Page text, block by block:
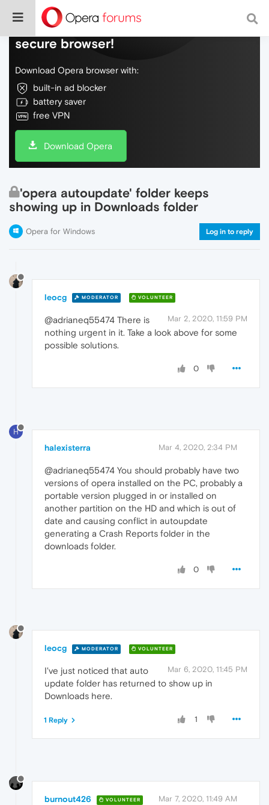
Do more on the web, with a fast and
secure browser!
Download Opera browser with:
built-in ad blocker
battery saver
free VPN
Download Opera
'opera autoupdate' folder keeps
showing up in Downloads folder
Opera for Windows Log in to reply
leocg MODERATOR VOLUNTEER
Mar 2, 2020, 11:59 PM
@adrianeq55474 There is
nothing urgent in it. Take a look above for some
possible solutions.
0
H
halexisterra Mar 4, 2020, 2:34 PM
@adrianeq55474 You should probably have two
versions of opera installed on the PC, probably a
portable version plugged in or installed on
another partition on the HD and which is out of
date and causing conflict in autoupdate
generating a Crash Reports folder in the
downloads folder.
0
leocg MODERATOR VOLUNTEER
Mar 6, 2020, 11:45 PM
I've just noticed that auto
update folder has returned to show up in
Downloads here.
1
1 Reply
burnout426 VOLUNTEER Mar 7, 2020, 11:49 AM